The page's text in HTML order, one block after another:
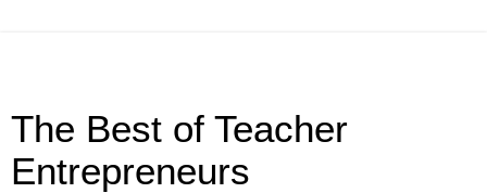
The Best of Teacher
Entrepreneurs